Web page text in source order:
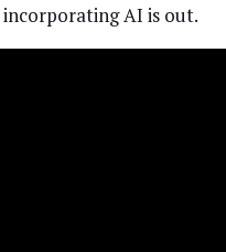
AI is out.